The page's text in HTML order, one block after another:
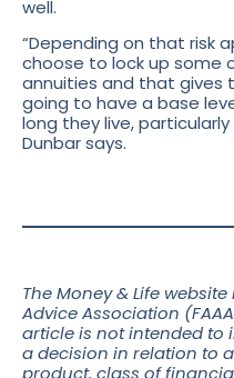
well.
“Depending on that risk
choose to lock up some
annuities and that gives
going to have a base
long they live,
Dunbar says.
The Money & Life
Advice Association
article is not intended to
a decision in relation to
product, class of